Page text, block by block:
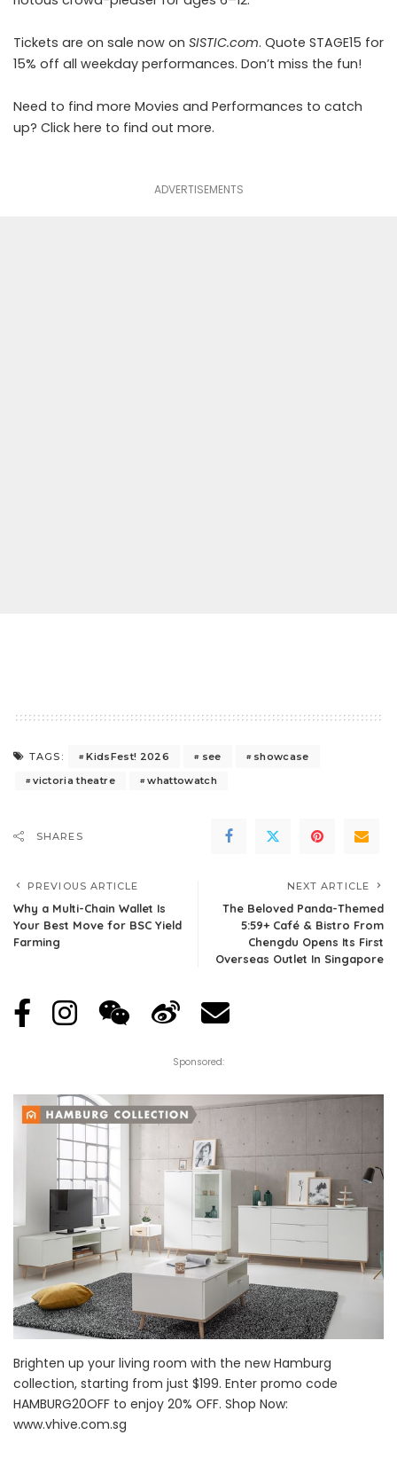
Tickets are on sale now on SISTIC.com. Quote STAGE15 for
15% off all weekday performances. Don’t miss the fun!
Need to find more Movies and Performances to catch
up? Click here to find out more.
ADVERTISEMENTS
TAGS: KidsFest! 2026 see
showcase
victoria theatre
whattowatch
SHARES
PREVIOUS ARTICLE
Why a Multi-Chain Wallet Is
Your Best Move for BSC Yield
Farming
NEXT ARTICLE
The Beloved Panda-Themed
5:59+ Café & Bistro From
Chengdu Opens Its First
Overseas Outlet In Singapore
Sponsored:
Brighten up your living room with the new Hamburg
collection, starting from just $199. Enter promo code
HAMBURG20OFF to enjoy 20% OFF. Shop Now:
www.vhive.com.sg